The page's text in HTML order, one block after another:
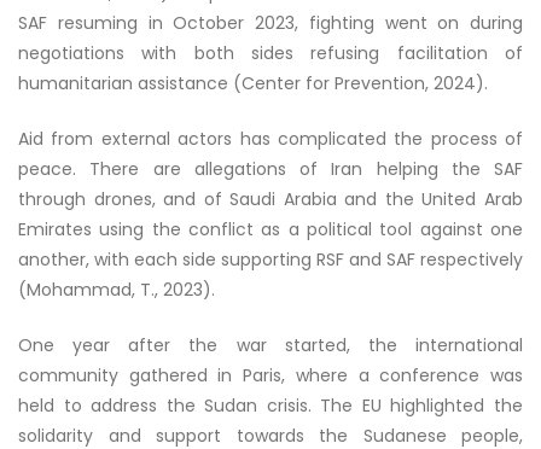
SAF resuming in October 2023, fighting went on during
negotiations with both sides refusing facilitation of
humanitarian assistance (Center for Prevention, 2024).
Aid from external actors has complicated the process of
peace. There are allegations of Iran helping the SAF
through drones, and of Saudi Arabia and the United Arab
Emirates using the conflict as a political tool against one
another, with each side supporting RSF and SAF respectively
(Mohammad, T., 2023).
One year after the war started, the international
community gathered in Paris, where a conference was
held to address the Sudan crisis. The EU highlighted the
solidarity and support towards the Sudanese people,